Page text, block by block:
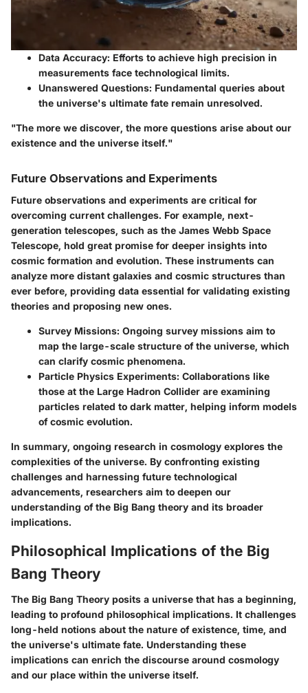
Data Accuracy: Efforts to achieve high precision in
measurements face technological limits.
Unanswered Questions: Fundamental queries about
the universe's ultimate fate remain unresolved.
"The more we discover, the more questions arise about our
existence and the universe itself."
Future Observations and Experiments
Future observations and experiments are critical for
overcoming current challenges. For example, next-
generation telescopes, such as the James Webb Space
Telescope, hold great promise for deeper insights into
cosmic formation and evolution. These instruments can
analyze more distant galaxies and cosmic structures than
ever before, providing data essential for validating existing
theories and proposing new ones.
Survey Missions: Ongoing survey missions aim to
map the large-scale structure of the universe, which
can clarify cosmic phenomena.
Particle Physics Experiments: Collaborations like
those at the Large Hadron Collider are examining
particles related to dark matter, helping inform models
of cosmic evolution.
In summary, ongoing research in cosmology explores the
complexities of the universe. By confronting existing
challenges and harnessing future technological
advancements, researchers aim to deepen our
understanding of the Big Bang theory and its broader
implications.
Philosophical Implications of the Big
Bang Theory
The Big Bang Theory posits a universe that has a beginning,
leading to profound philosophical implications. It challenges
long-held notions about the nature of existence, time, and
the universe's ultimate fate. Understanding these
implications can enrich the discourse around cosmology
and our place within the universe itself.